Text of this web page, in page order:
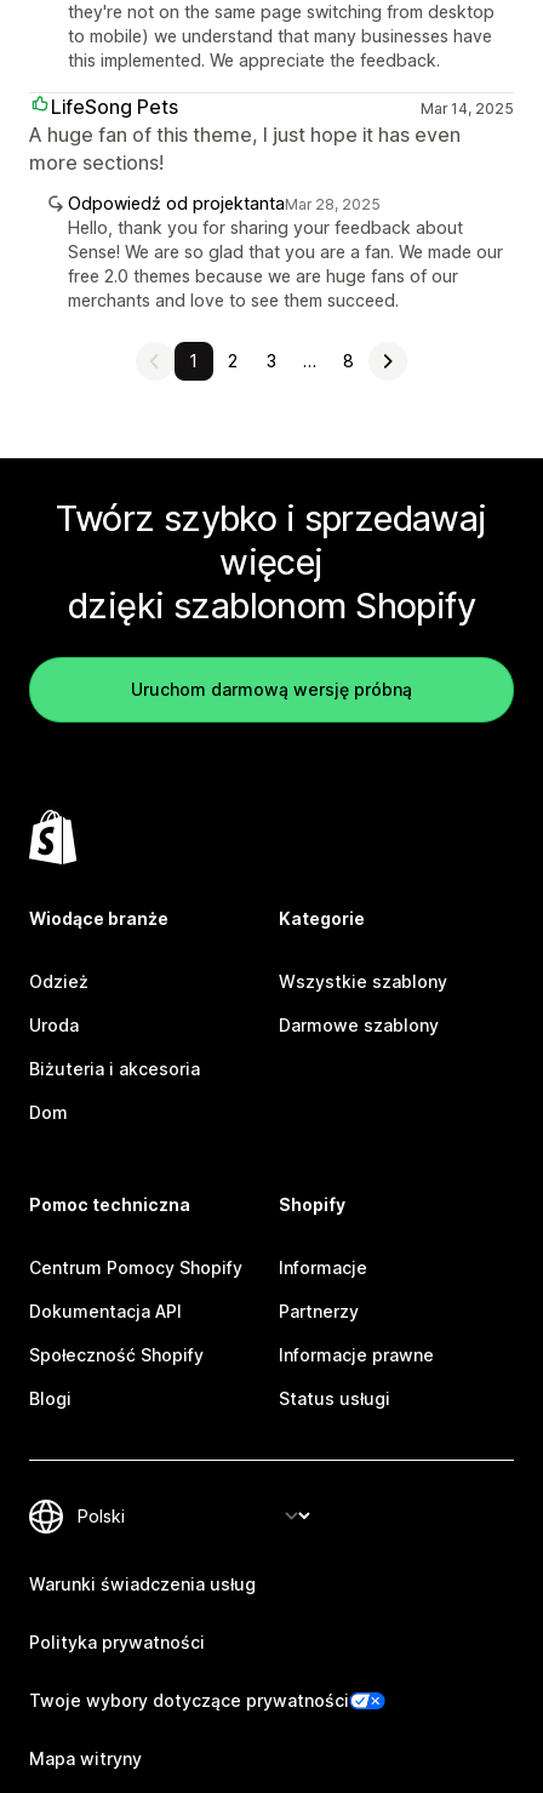
they're not on the same page switching from desktop
to mobile) we understand that many businesses have
this implemented. We appreciate the feedback.
LifeSong Pets Mar 14, 2025
A huge fan of this theme, I just hope it has even
more sections!
Odpowiedź od projektantaMar 28, 2025
Hello, thank you for sharing your feedback about
Sense! We are so glad that you are a fan. We made our
free 2.0 themes because we are huge fans of our
merchants and love to see them succeed.
1 2 3 … 8
Twórz szybko i sprzedawaj
więcej
dzięki szablonom Shopify
Uruchom darmową wersję próbną
Wiodące branże
Odzież
Uroda
Biżuteria i akcesoria
Dom
Kategorie
Wszystkie szablony
Darmowe szablony
Pomoc techniczna
Centrum Pomocy Shopify
Dokumentacja API
Społeczność Shopify
Blogi
Shopify
Informacje
Partnerzy
Informacje prawne
Status usługi
Warunki świadczenia usług
Polityka prywatności
Twoje wybory dotyczące prywatności
Mapa witryny